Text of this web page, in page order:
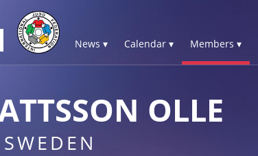
News ▾ Calendar ▾ Members ▾
OLLE
SWEDEN